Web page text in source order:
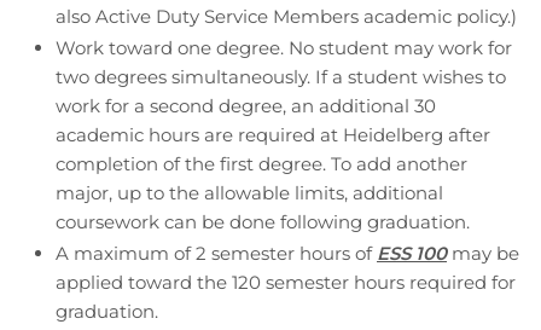
also Active Duty Service Members academic policy.)
Work toward one degree. No student may work for
two degrees simultaneously. If a student wishes to
work for a second degree, an additional 30
academic hours are required at Heidelberg after
completion of the first degree. To add another
major, up to the allowable limits, additional
coursework can be done following graduation.
A maximum of 2 semester hours of ESS 100may be
applied toward the 120 semester hours required for
graduation.